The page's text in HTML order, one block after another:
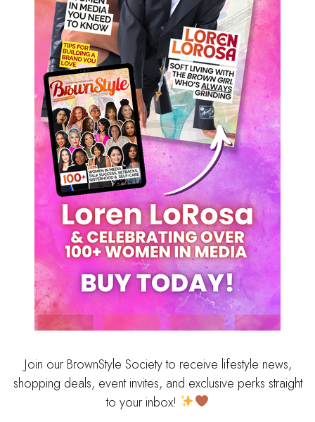
Join our BrownStyle Society to receive lifestyle news,
shopping deals, event invites, and exclusive perks straight
to your inbox!